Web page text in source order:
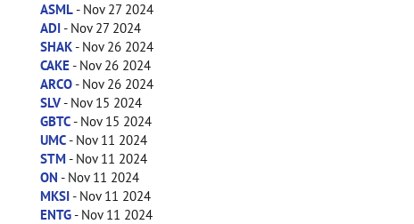
ASML- Nov 27 2024
ADI- Nov 27 2024
SHAK- Nov 26 2024
CAKE- Nov 26 2024
ARCO- Nov 26 2024
SLV- Nov 15 2024
GBTC- Nov 15 2024
UMC- Nov 11 2024
STM - Nov 11 2024
ON - Nov 11 2024
MKSI- Nov 11 2024
ENTG- Nov 11 2024